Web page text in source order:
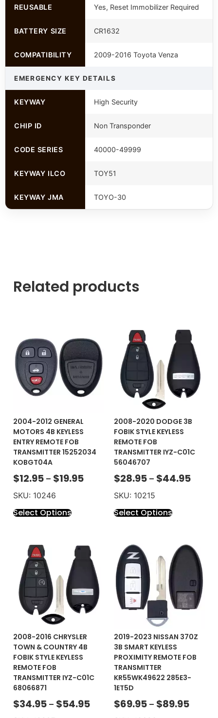
REUSABLE Yes, Reset Immobilizer Required
BATTERY SIZE CR1632
COMPATIBILITY 2009-2016 Toyota Venza
EMERGENCY KEY DETAILS
KEYWAY High Security
CHIP ID Non Transponder
CODE SERIES 40000-49999
KEYWAY ILCO TOY51
KEYWAY JMA TOYO-30
Related products
2004-2012 GENERAL
MOTORS 4B KEYLESS
ENTRY REMOTE FOB
TRANSMITTER 15252034
KOBGT04A
$12.95 – $19.95
SKU: 10246
Select Options
2008-2020 DODGE 3B
FOBIK STYLE KEYLESS
REMOTE FOB
TRANSMITTER IYZ-C01C
56046707
$28.95 – $44.95
SKU: 10215
Select Options
2008-2016 CHRYSLER
TOWN & COUNTRY 4B
FOBIK STYLE KEYLESS
REMOTE FOB
TRANSMITTER IYZ-C01C
68066871
$34.95 – $54.95
2019-2023 NISSAN 370Z
3B SMART KEYLESS
PROXIMITY REMOTE FOB
TRANSMITTER
KR55WK49622 285E3-
1ET5D
$69.95 – $89.95